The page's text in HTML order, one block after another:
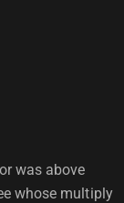
was above
whose multiply